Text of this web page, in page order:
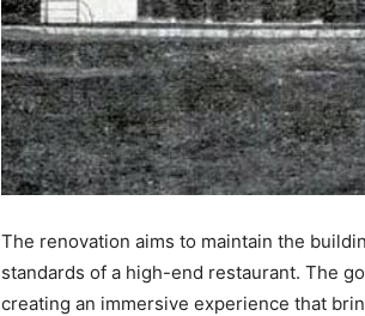
The renovation aims to maintain the
standards of a high-end restaurant. The
creating an immersive experience that